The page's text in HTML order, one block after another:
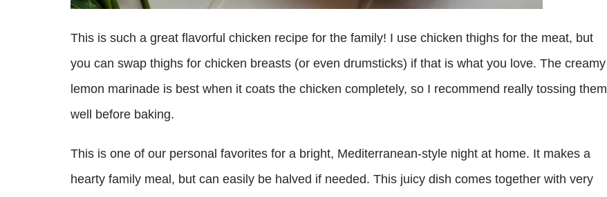
This is such a great flavorful chicken recipe for the family! I use chicken thighs for the meat, but
you can swap thighs for chicken breasts (or even drumsticks) if that is what you love. The creamy
lemon marinade is best when it coats the chicken completely, so I recommend really tossing them
well before baking.
This is one of our personal favorites for a bright, Mediterranean-style night at home. It makes a
hearty family meal, but can easily be halved if needed. This juicy dish comes together with very